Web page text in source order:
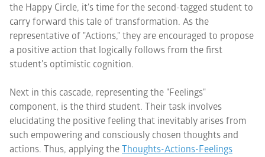
the Happy Circle, it's time for the second-tagged student to
carry forward this tale of transformation. As the
representative of "Actions," they are encouraged to propose
a positive action that logically follows from the first
student's optimistic cognition.
Next in this cascade, representing the "Feelings"
component, is the third student. Their task involves
elucidating the positive feeling that inevitably arises from
such empowering and consciously chosen thoughts and
actions. Thus, applying the Thoughts-Actions-Feelings